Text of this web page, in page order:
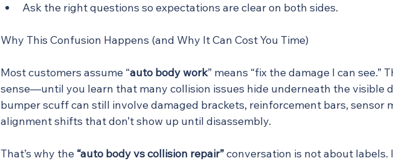
Ask the right questions so expectations are clear on both sides.
Why This Confusion Happens (and Why It Can Cost You Time)
Most customers assume “auto body work” means “fix the damage I can see.”
sense—until you learn that many collision issues hide underneath the visible
bumper scuff can still involve damaged brackets, reinforcement bars, sensor
alignment shifts that don’t show up until disassembly.
That’s why the “auto body vs collision repair” conversation is not about labels.